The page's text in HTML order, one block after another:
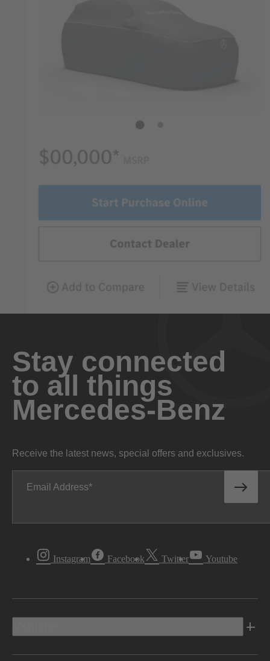
Stay connected
to all things
Mercedes-Benz
Receive the latest news, special offers and exclusives.
Email Address
Instagram Facebook Twitter Youtube